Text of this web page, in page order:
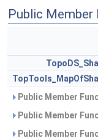
Public Member
Public Member
Public Member
Public Member